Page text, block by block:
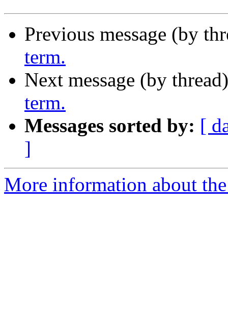
Previous message (by
term.
Next message (by
term.
Messages sorted by: [
]
More information about